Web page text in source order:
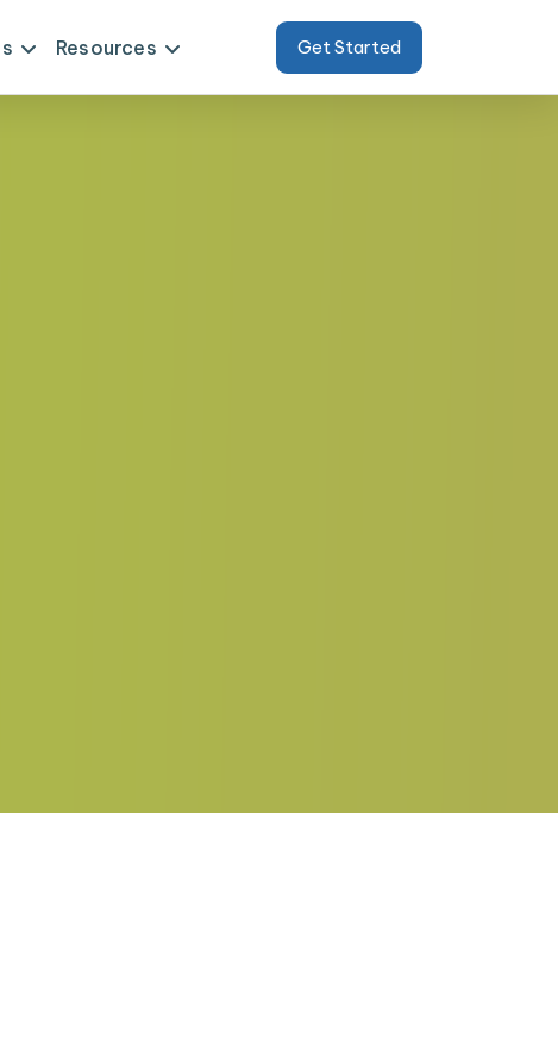
Resources Get Started